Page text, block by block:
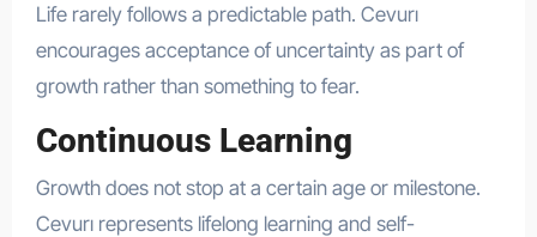
Life rarely follows a predictable path. Cevurı
encourages acceptance of uncertainty as part of
growth rather than something to fear.
Continuous Learning
Growth does not stop at a certain age or milestone.
Cevurı represents lifelong learning and self-